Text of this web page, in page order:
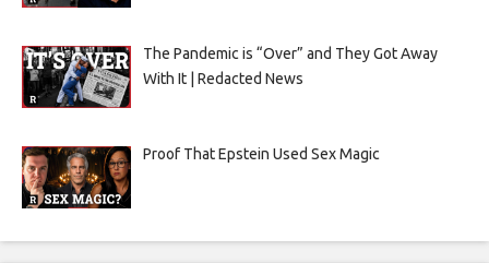
The Pandemic is “Over” and They Got Away
With It | Redacted News
Proof That Epstein Used Sex Magic